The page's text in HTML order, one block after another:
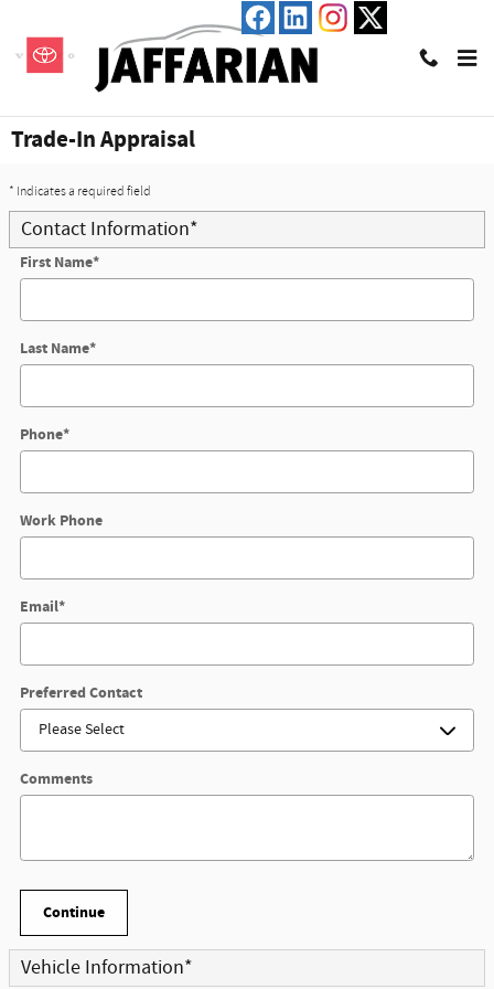
Trade-In Appraisal
* Indicates a required field
Contact Information*
First Name*
Last Name*
Phone*
Work Phone
Email*
Preferred Contact
Comments
Continue
Vehicle Information*